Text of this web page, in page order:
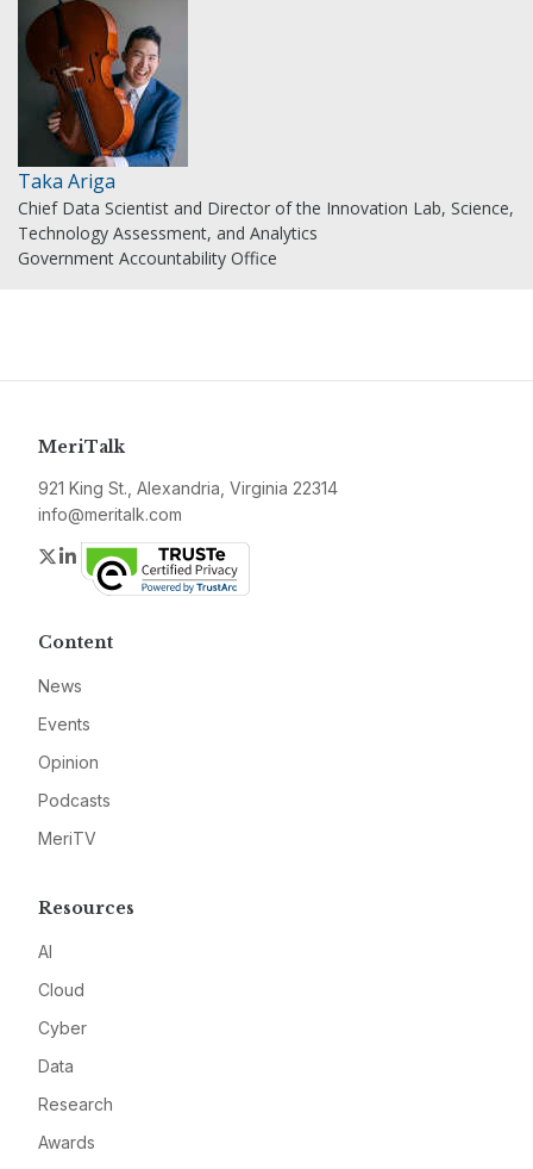
Taka Ariga
Chief Data Scientist and Director of the Innovation Lab, Science,
Technology Assessment, and Analytics
Government Accountability Office
MeriTalk
921 King St., Alexandria, Virginia 22314
info@meritalk.com
Twitter
LinkedIn
Content
News
Events
Opinion
Podcasts
MeriTV
Resources
AI
Cloud
Cyber
Data
Research
Awards